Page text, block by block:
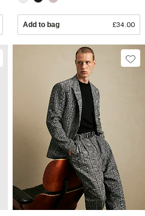
Add to bag £34.00